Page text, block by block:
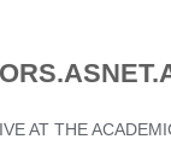
AT THE